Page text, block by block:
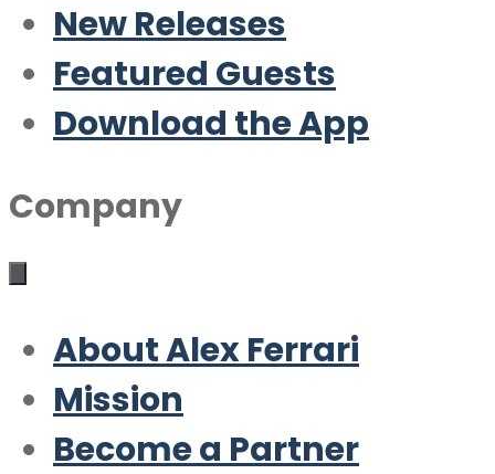
New Releases
Featured Guests
Download the App
Company
About Alex Ferrari
Mission
Become a Partner